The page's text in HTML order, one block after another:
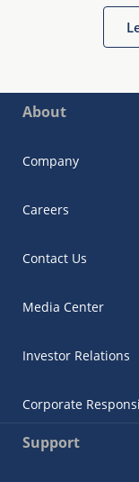
About
Company
Careers
Contact Us
Media Center
Investor Relations
Corporate
Support